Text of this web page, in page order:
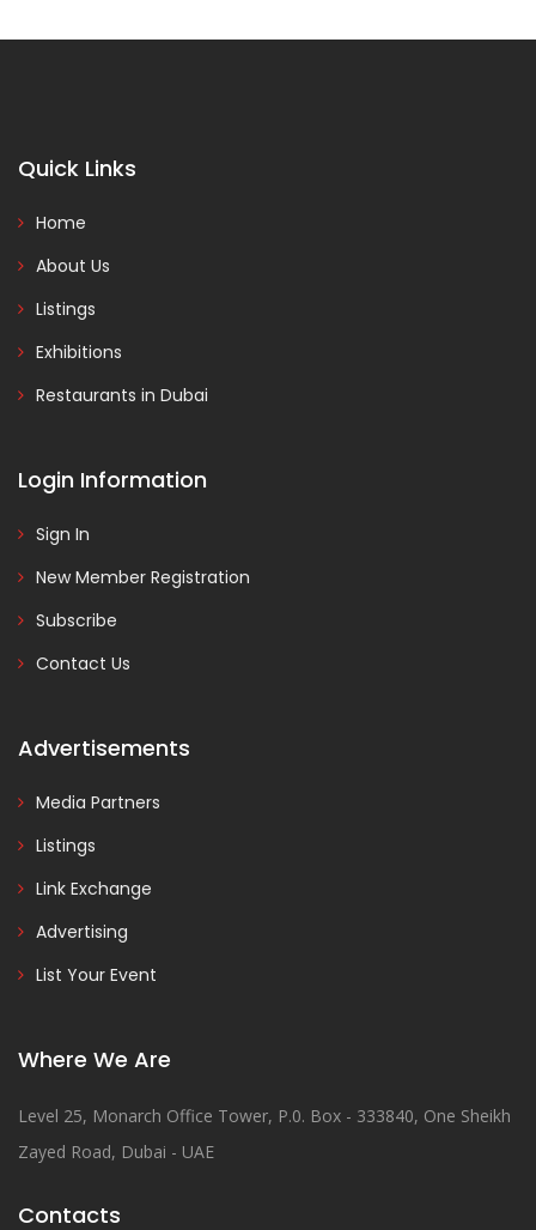
Quick Links
Home
About Us
Listings
Exhibitions
Restaurants in Dubai
Login Information
Sign In
New Member Registration
Subscribe
Contact Us
Advertisements
Media Partners
Listings
Link Exchange
Advertising
List Your Event
Where We Are
Level 25, Monarch Office Tower, P.0. Box - 333840, One Sheikh
Zayed Road, Dubai - UAE
Contacts